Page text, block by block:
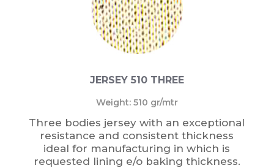
JERSEY 510 THREE
Weight: 510 gr/mtr
Three bodies jersey with an exceptional
resistance and consistent thickness
ideal for manufacturing in which is
requested lining e/o baking thickness.